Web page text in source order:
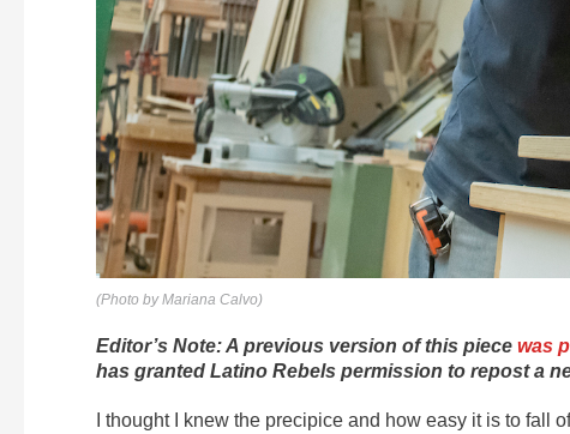
(Photo by Mariana Calvo)
Editor’s Note: A previous version of this piece was
has granted Latino Rebels permission to repost a
I thought I knew the precipice and how easy it is to fall